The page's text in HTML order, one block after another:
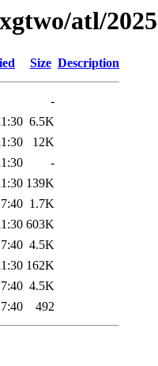
atl/
Size Description
-
6.5K
12K
-
139K
1.7K
603K
4.5K
162K
4.5K
492